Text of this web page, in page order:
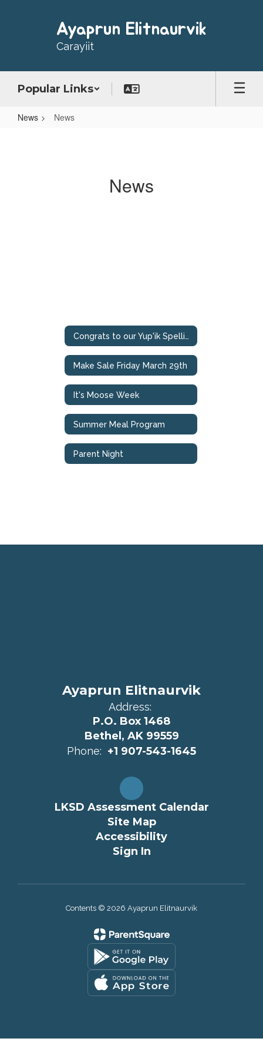
Ayaprun Elitnaurvik
Carayiit
Popular Links
News News
News
Congrats to our Yup'ik Spelling Bee Champions
Make Sale Friday March 29th
It's Moose Week
Summer Meal Program
Parent Night
Ayaprun Elitnaurvik
Address:
P.O. Box 1468
Bethel, AK 99559
Phone: +1 907-543-1645
LKSD Assessment Calendar
Site Map
Accessibility
Sign In
Contents © 2026 Ayaprun Elitnaurvik